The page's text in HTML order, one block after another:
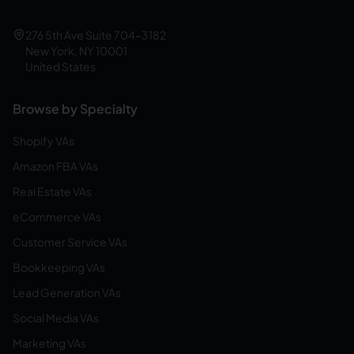
276 5th Ave Suite 704-3182
New York, NY 10001
United States
Browse by Specialty
Shopify VAs
Amazon FBA VAs
Real Estate VAs
eCommerce VAs
Customer Service VAs
Bookkeeping VAs
Lead Generation VAs
Social Media VAs
Marketing VAs